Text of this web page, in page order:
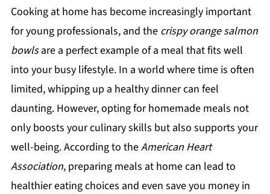
Cooking at home has become increasingly important
for young professionals, and the crispy orange salmon
bowlsare a perfect example of a meal that fits well
into your busy lifestyle. In a world where time is often
limited, whipping up a healthy dinner can feel
daunting. However, opting for homemade meals not
only boosts your culinary skills but also supports your
well-being. According to theAmerican Heart
Association, preparing meals at home can lead to
healthier eating choices and even save you money in